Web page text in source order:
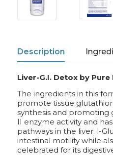
Description
Liver-G.I. Detox by
The ingredients in this
promote tissue
synthesis and promoting
II enzyme activity and
pathways in the liver. l-
intestinal motility while
celebrated for its